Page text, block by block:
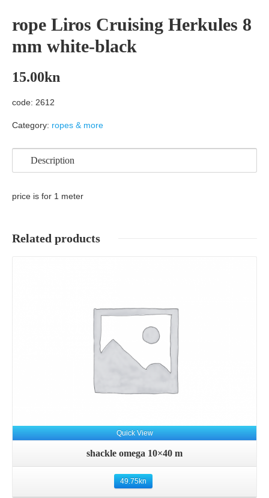
rope Liros Cruising Herkules 8
mm white-black
15.00kn
code: 2612
Category: ropes & more
Description
price is for 1 meter
Related products
Quick View
shackle omega 10×40 m
49.75kn